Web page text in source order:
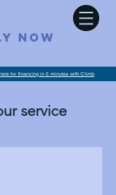
NOW
for financing in 5 minutes with Climb
service